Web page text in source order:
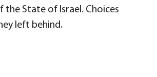
State of Israel. Choices
left behind.